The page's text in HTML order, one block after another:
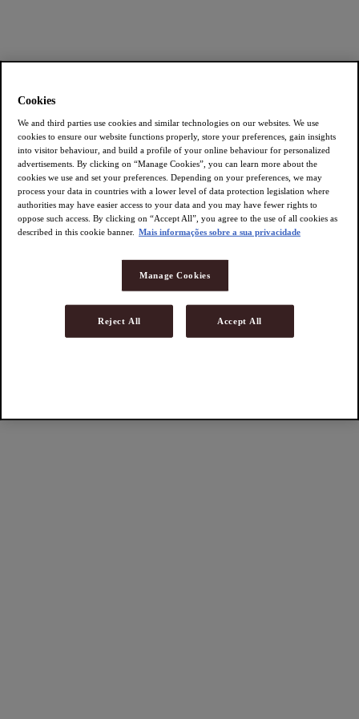
Cookies
We and third parties use cookies and similar technologies on our websites. We use
cookies to ensure our website functions properly, store your preferences, gain insights
into visitor behaviour, and build a profile of your online behaviour for personalized
advertisements. By clicking on “Manage Cookies”, you can learn more about the
cookies we use and set your preferences. Depending on your preferences, we may
process your data in countries with a lower level of data protection legislation where
authorities may have easier access to your data and you may have fewer rights to
oppose such access. By clicking on “Accept All”, you agree to the use of all cookies as
described in this cookie banner. Mais informações sobre a sua privacidade
Manage Cookies
Reject All Accept All